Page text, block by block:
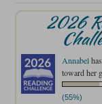
2026
Annabel
toward her
(55%)